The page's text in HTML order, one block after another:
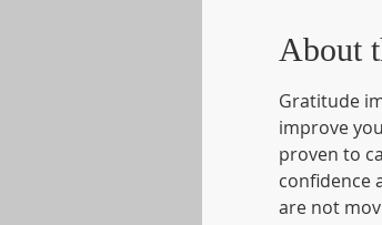
About
Gratitude
improve
proven to
confidence
are not